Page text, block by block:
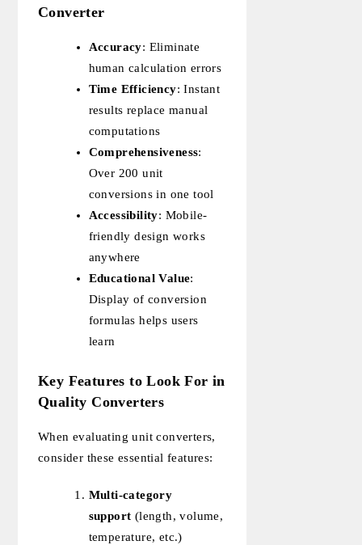
Converter
Accuracy: Eliminate
human calculation errors
Time Efficiency: Instant
results replace manual
computations
Comprehensiveness:
Over 200 unit
conversions in one tool
Accessibility: Mobile-
friendly design works
anywhere
Educational Value:
Display of conversion
formulas helps users
learn
Key Features to Look For in
Quality Converters
When evaluating unit converters,
consider these essential features:
Multi-category
support (length, volume,
temperature, etc.)